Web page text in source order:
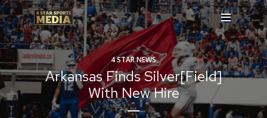
4 STAR NEWS
Arkansas Finds Silver[Field]
With New Hire